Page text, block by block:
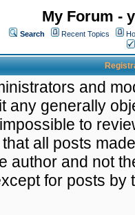
My Forum -
Search Recent Topics
and
any generally
to
all posts
author and not
for posts by